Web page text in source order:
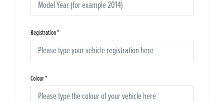
Registration*
Colour*